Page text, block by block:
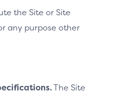
the Site or Site
any purpose other
The Site